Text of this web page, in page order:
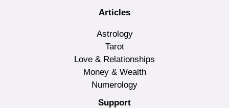
Articles
Astrology
Tarot
Love & Relationships
Money & Wealth
Numerology
Support